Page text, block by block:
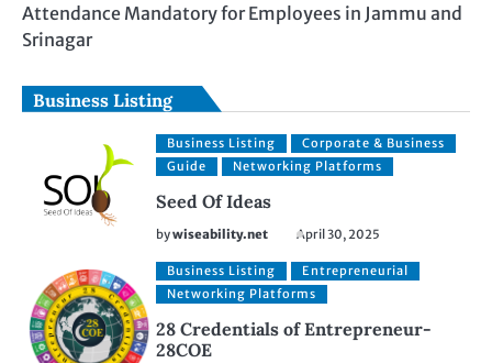
Attendance Mandatory for Employees in Jammu and
Srinagar
Business Listing
Business Listing
Corporate & Business
Guide
Networking Platforms
Seed Of Ideas
bywiseability.net April 30, 2025
Business Listing
Entrepreneurial
Networking Platforms
28 Credentials of Entrepreneur-
28COE